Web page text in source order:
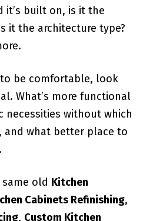
it’s built on, is it the
it the architecture type?
be comfortable, look
What’s more functional
necessities without which
and what better place to
.
old Kitchen
Cabinets Refinishing,
, Custom Kitchen